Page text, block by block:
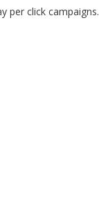
per click campaigns.